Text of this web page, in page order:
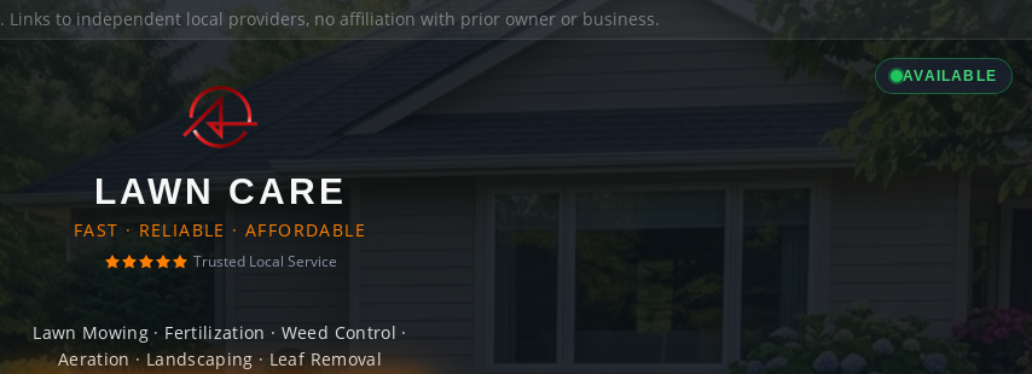
. Links to independent local providers, no affiliation with prior owner or business.
AVAILABLE
LAWN CARE
FAST · RELIABLE · AFFORDABLE
Trusted Local Service
Lawn Mowing · Fertilization · Weed Control ·
Aeration · Landscaping · Leaf Removal